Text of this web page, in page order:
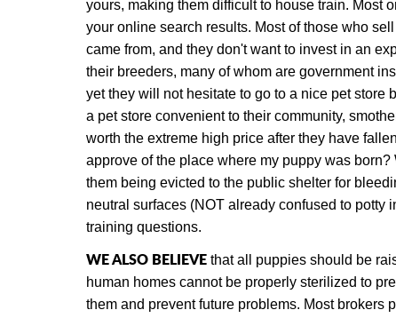
yours, making them difficult to house train. Most
your online search results. Most of those who
came from, and they don't want to invest in an
their breeders, many of whom are government
yet they will not hesitate to go to a nice pet store
a pet store convenient to their community,
worth the extreme high price after they have
approve of the place where my puppy was
them being evicted to the public shelter for
neutral surfaces (NOT already confused to potty
training questions.
WE ALSO BELIEVE that all puppies should be
human homes cannot be properly sterilized to
them and prevent future problems. Most brokers